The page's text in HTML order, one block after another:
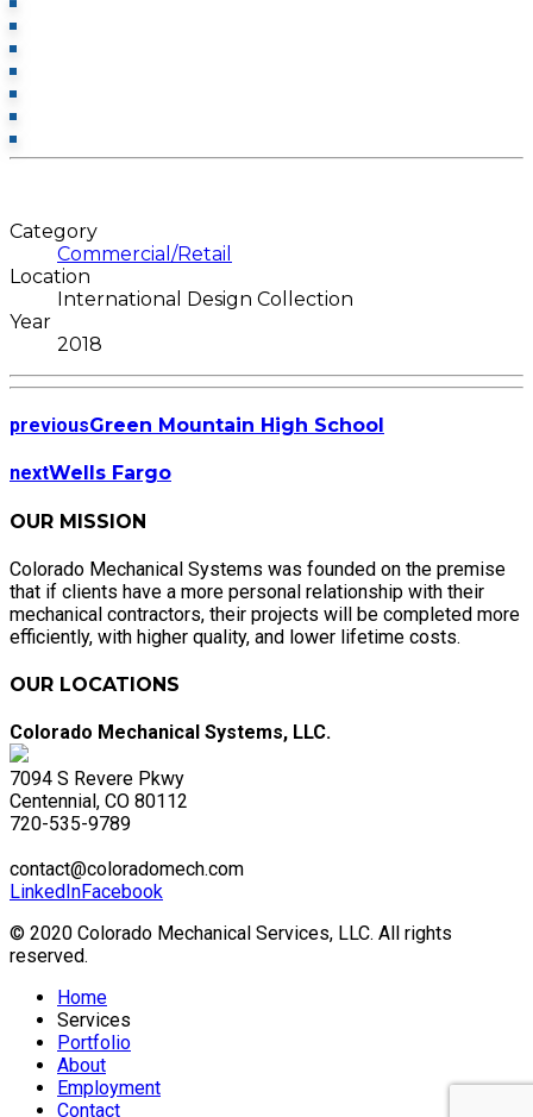
Category
Commercial/Retail
Location
International Design Collection
Year
2018
previousGreen Mountain High School
nextWells Fargo
OUR MISSION
Colorado Mechanical Systems was founded on the premise
that if clients have a more personal relationship with their
mechanical contractors, their projects will be completed more
efficiently, with higher quality, and lower lifetime costs.
OUR LOCATIONS
Colorado Mechanical Systems, LLC.
7094 S Revere Pkwy
Centennial, CO 80112
720-535-9789
contact@coloradomech.com
LinkedInFacebook
© 2020 Colorado Mechanical Services, LLC. All rights
reserved.
Home
Services
Portfolio
About
Employment
Contact